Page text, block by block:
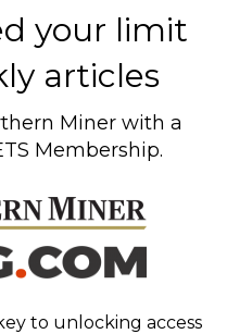
your limit
articles
Miner with a
Membership.
to unlocking access